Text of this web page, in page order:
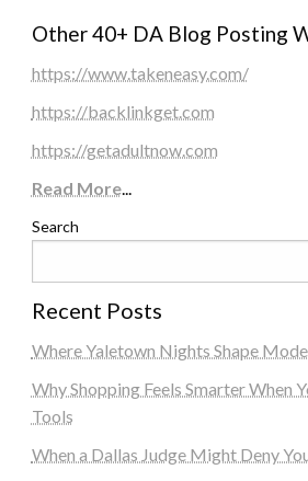
Other 40+ DA Blog Posting
https://www.takeneasy.com/
https://backlinkget.com
https://getadultnow.com
Read More...
Search
Recent Posts
Where Yaletown Nights Shape
Why Shopping Feels Smarter When
Tools
When a Dallas Judge Might Deny